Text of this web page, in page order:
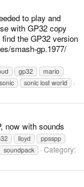
to play and
with GP32 copy
the GP32 version
smash-gp.1977/
gp32
mario
sonic sonic lost world
now with sounds
lloyd
ppsspp
soundpack
Category: